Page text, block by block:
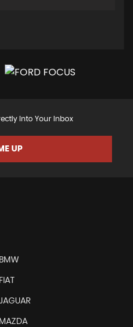
Into Your Inbox
UP
BMW
FIAT
MAZDA